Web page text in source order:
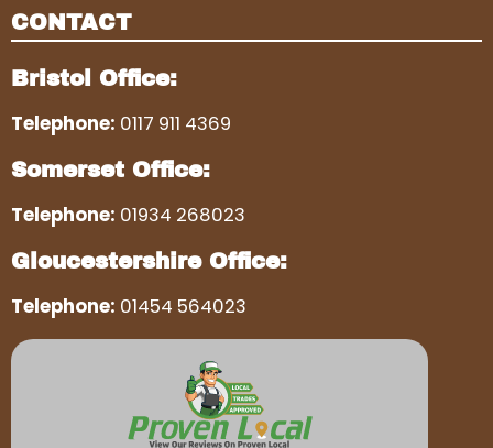
CONTACT
Bristol Office:
Telephone: 0117 911 4369
Somerset Office:
Telephone: 01934 268023
Gloucestershire Office:
Telephone: 01454 564023